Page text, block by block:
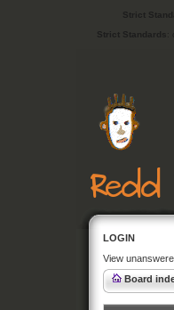
Strict
Strict Standards
LOGIN
View
Board